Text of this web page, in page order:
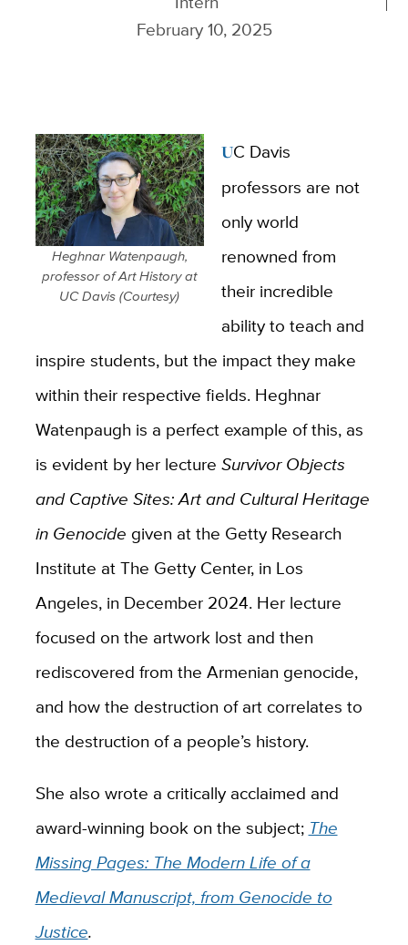
February 10, 2025
Heghnar Watenpaugh,
professor of Art History at
UC Davis (Courtesy)
UC Davis
professors are not
only world
renowned from
their incredible
ability to teach and
inspire students, but the impact they make
within their respective fields. Heghnar
Watenpaugh is a perfect example of this, as
is evident by her lecture Survivor Objects
and Captive Sites: Art and Cultural Heritage
in Genocide given at the Getty Research
Institute at The Getty Center, in Los
Angeles, in December 2024. Her lecture
focused on the artwork lost and then
rediscovered from the Armenian genocide,
and how the destruction of art correlates to
the destruction of a people’s history.
She also wrote a critically acclaimed and
award-winning book on the subject; The
Missing Pages: The Modern Life of a
Medieval Manuscript, from Genocide to
Justice.